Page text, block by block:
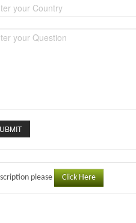
please Click Here